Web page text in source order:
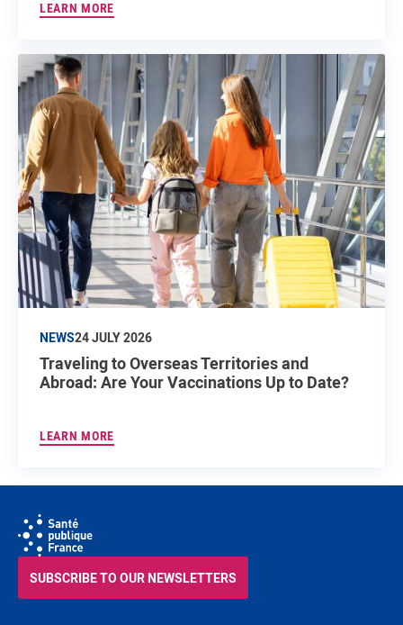
LEARN MORE
NEWS24 JULY 2026
Traveling to Overseas Territories and
Abroad: Are Your Vaccinations Up to Date?
LEARN MORE
SUBSCRIBE TO OUR NEWSLETTERS